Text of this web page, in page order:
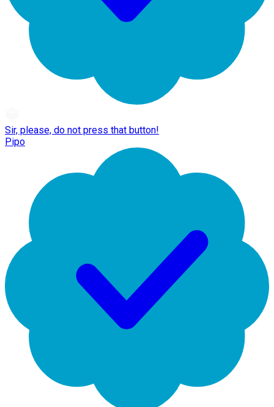
Sir, please, do not press that button!
Pipo